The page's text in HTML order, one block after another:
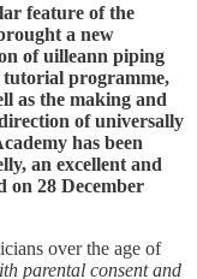
feature of the
a new
of uilleann piping
tutorial programme,
as the making and
of universally
has been
an excellent and
on 28 December
over the age of
parental consent and